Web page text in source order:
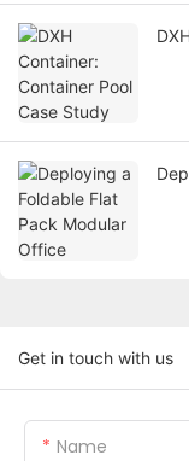
Get in touch with us
Name